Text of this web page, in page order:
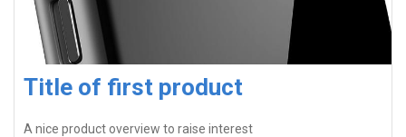
Title of first product
A nice product overview to raise interest